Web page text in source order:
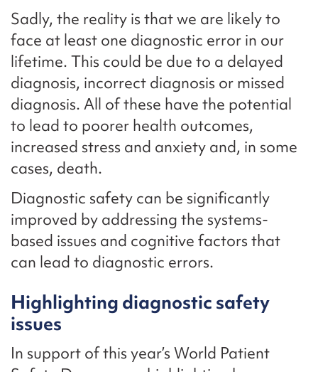
Sadly, the reality is that we are likely to
face at least one diagnostic error in our
lifetime. This could be due to a delayed
diagnosis, incorrect diagnosis or missed
diagnosis. All of these have the potential
to lead to poorer health outcomes,
increased stress and anxiety and, in some
cases, death.
Diagnostic safety can be significantly
improved by addressing the systems-
based issues and cognitive factors that
can lead to diagnostic errors.
Highlighting diagnostic safety
issues
In support of this year’s World Patient